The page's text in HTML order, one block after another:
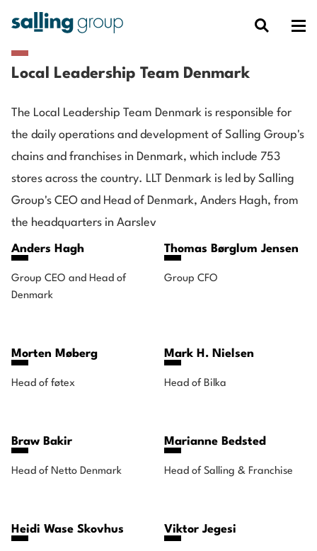
Local Leadership Team Denmark
The Local Leadership Team Denmark is responsible for
the daily operations and development of Salling Group's
chains and franchises in Denmark, which include 753
stores across the country. LLT Denmark is led by Salling
Group's CEO and Head of Denmark, Anders Hagh, from
the headquarters in Aarslev
Anders Hagh
Group CEO and Head of
Denmark
Thomas Børglum Jensen
Group CFO
Morten Møberg
Head of føtex
Mark H. Nielsen
Head of Bilka
Braw Bakir
Head of Netto Denmark
Marianne Bedsted
Head of Salling & Franchise
Heidi Wase Skovhus Viktor Jegesi